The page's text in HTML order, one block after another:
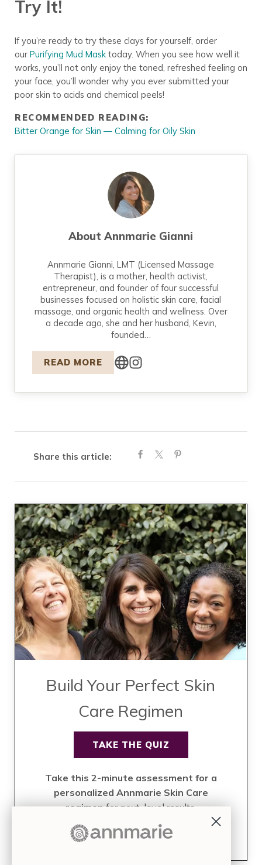
Try It!
If you’re ready to try these clays for yourself, order
our Purifying Mud Masktoday. When you see how well it
works, you’ll not only enjoy the toned, refreshed feeling on
your face, you’ll wonder why you ever submitted your
poor skin to acids and chemical peels!
RECOMMENDED READING:
Bitter Orange for Skin — Calming for Oily Skin
AboutAnnmarie Gianni
Annmarie Gianni, LMT (Licensed Massage
Therapist), is a mother, health activist,
entrepreneur, and founder of four successful
businesses focused on holistic skin care, facial
massage, and organic health and wellness. Over
a decade ago, she and her husband, Kevin,
founded…
READ MORE
Share this article:
Build Your Perfect Skin
Care Regimen
TAKE THE QUIZ
Take this 2-minute assessment for a
personalized Annmarie Skin Care
regimenfor next-level results.
835,000 peoplewho have built their skin care
regimen with Annmarie Skin Care!